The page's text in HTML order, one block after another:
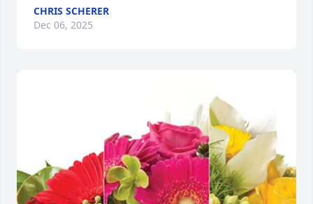
CHRIS SCHERER
Dec 06, 2025